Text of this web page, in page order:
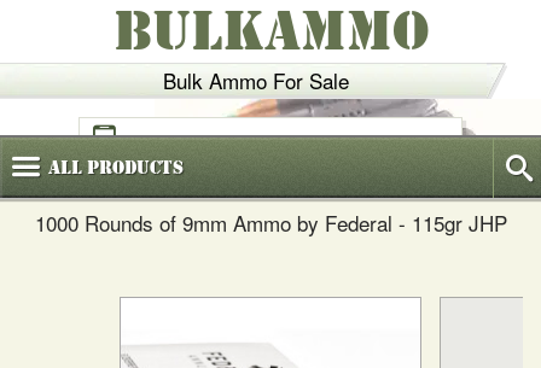
Bulk Ammo For Sale
BULKAMMO
(800)720-6035
AllProducts
1000 Rounds of 9mm Ammo by Federal - 115gr JHP